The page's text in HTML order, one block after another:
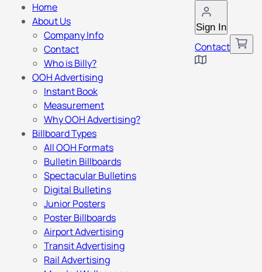
Sign In
Contact
Home
About Us
Company Info
Contact
Who is Billy?
OOH Advertising
Instant Book
Measurement
Why OOH Advertising?
Billboard Types
All OOH Formats
Bulletin Billboards
Spectacular Bulletins
Digital Bulletins
Junior Posters
Poster Billboards
Airport Advertising
Transit Advertising
Rail Advertising